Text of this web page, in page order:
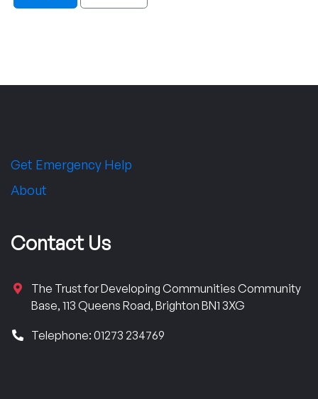
Get Emergency Help
About
Contact Us
The Trust for Developing Communities Community
Base, 113 Queens Road, Brighton BN1 3XG
Telephone: 01273 234769